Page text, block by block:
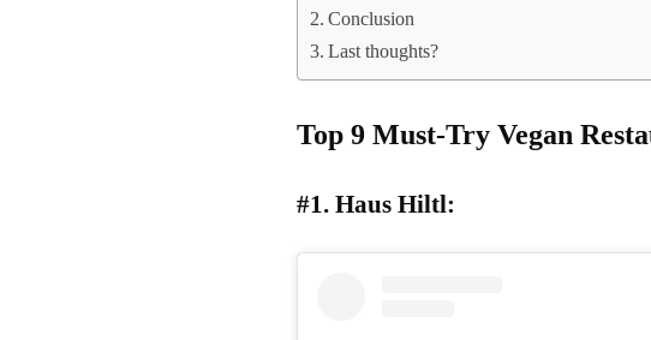
Conclusion
Last thoughts?
Top 9 Must-Try Vegan
#1. Haus Hiltl: